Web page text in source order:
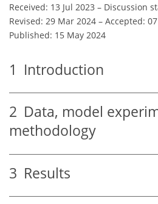
Received: 13 Jul 2023 – Discussion
Revised: 29 Mar 2024 – Accepted:
Published: 15 May 2024
1 Introduction
2 Data, model
methodology
3 Results